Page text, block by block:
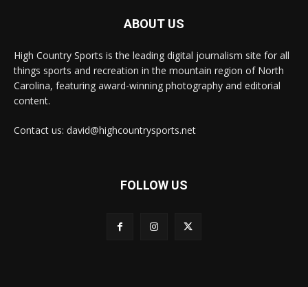
ABOUT US
High Country Sports is the leading digital journalism site for all
things sports and recreation in the mountain region of North
Carolina, featuring award-winning photography and editorial
content.
Contact us: david@highcountrysports.net
FOLLOW US